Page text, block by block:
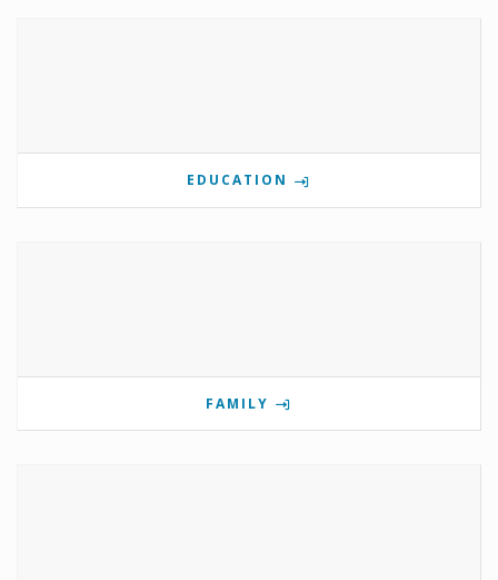
EDUCATION
FAMILY